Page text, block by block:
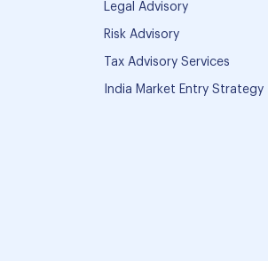
Legal Advisory
Risk Advisory
Tax Advisory Services
India Market Entry Strategy